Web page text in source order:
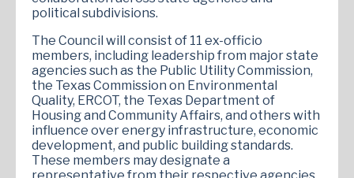
political subdivisions.
The Council will consist of 11 ex-officio
members, including leadership from major state
agencies such as the Public Utility Commission,
the Texas Commission on Environmental
Quality, ERCOT, the Texas Department of
Housing and Community Affairs, and others with
influence over energy infrastructure, economic
development, and public building standards.
These members may designate a